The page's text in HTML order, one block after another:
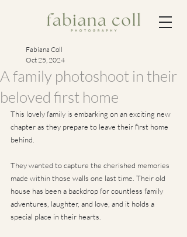
A family photoshoot in their
beloved first home
Fabiana Coll
Oct 25, 2024
This lovely family is embarking on an exciting new
chapter as they prepare to leave their first home
behind.
They wanted to capture the cherished memories
made within those walls one last time. Their old
house has been a backdrop for countless family
adventures, laughter, and love, and it holds a
special place in their hearts.